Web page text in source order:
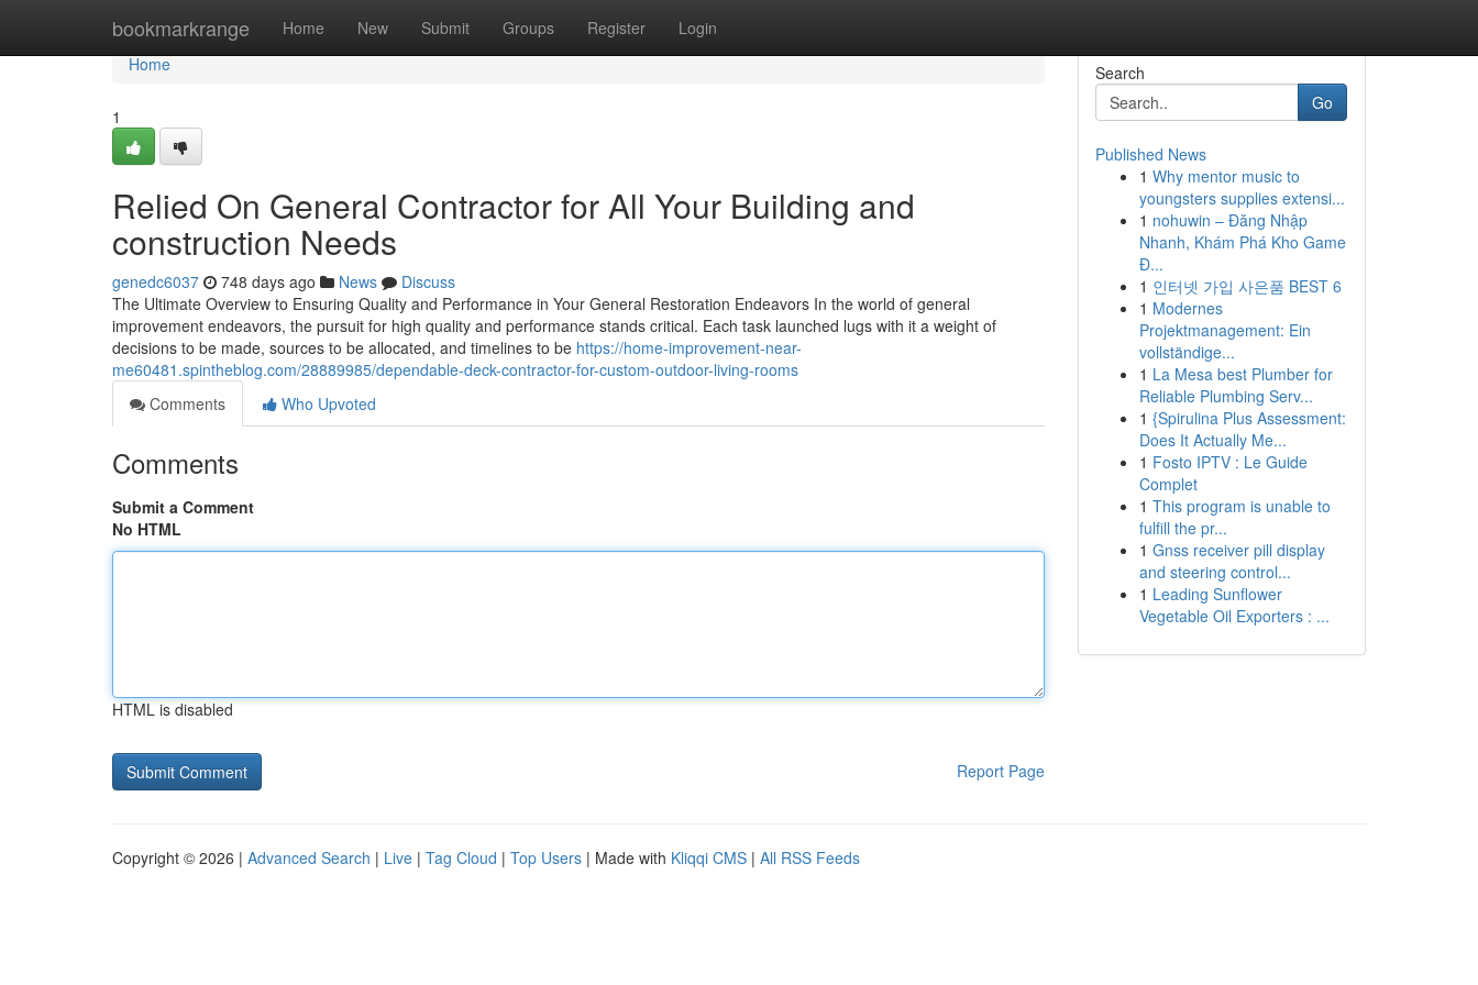
bookmarkrange Home New Submit Groups Register Login
Home
Home
1
Relied On General Contractor for All Your Building and
construction Needs
genedc6037 748 days ago News
Discuss
The Ultimate Overview to Ensuring Quality and Performance in Your General Restoration Endeavors In the world of general
improvement endeavors, the pursuit for high quality and performance stands critical. Each task launched lugs with it a weight of
decisions to be made, sources to be allocated, and timelines to be https://home-improvement-near-
me60481.spintheblog.com/28889985/dependable-deck-contractor-for-custom-outdoor-living-rooms
Comments
Who Upvoted
Comments
Submit a Comment
No HTML
HTML is disabled
Report Page
Search
Go
Published News
1 Why mentor music to
youngsters supplies extensi...
1 nohuwin – Đăng Nhập
Nhanh, Khám Phá Kho Game
Đ...
1 인터넷 가입 사은품 BEST 6
1 Modernes
Projektmanagement: Ein
vollständige...
1 La Mesa best Plumber for
Reliable Plumbing Serv...
1 {Spirulina Plus Assessment:
Does It Actually Me...
1 Fosto IPTV : Le Guide
Complet
1 This program is unable to
fulfill the pr...
1 Gnss receiver pill display
and steering control...
1 Leading Sunflower
Vegetable Oil Exporters : ...
Copyright © 2026 | Advanced Search | Live | Tag Cloud | Top Users | Made with Kliqqi CMS | All RSS Feeds